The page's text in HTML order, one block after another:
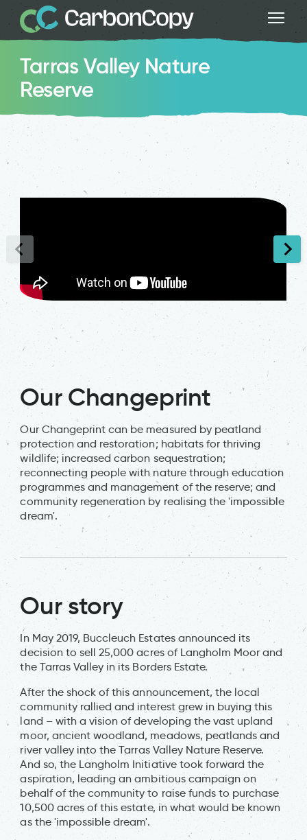
Tarras Valley Nature
Reserve
Our Changeprint
Our Changeprint can be measured by peatland
protection and restoration; habitats for thriving
wildlife; increased carbon sequestration;
reconnecting people with nature through education
programmes and management of the reserve; and
community regeneration by realising the 'impossible
dream'.
Our story
In May 2019, Buccleuch Estates announced its
decision to sell 25,000 acres of Langholm Moor and
the Tarras Valley in its Borders Estate.
After the shock of this announcement, the local
community rallied and interest grew in buying this
land – with a vision of developing the vast upland
moor, ancient woodland, meadows, peatlands and
river valley into the Tarras Valley Nature Reserve.
And so, the Langholm Initiative took forward the
aspiration, leading an ambitious campaign on
behalf of the community to raise funds to purchase
10,500 acres of this estate, in what would be known
as the 'impossible dream'.